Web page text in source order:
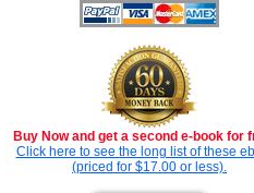
Buy Now and get a second e-book for
Click here to see the long list of these
(priced for $17.00 or less).